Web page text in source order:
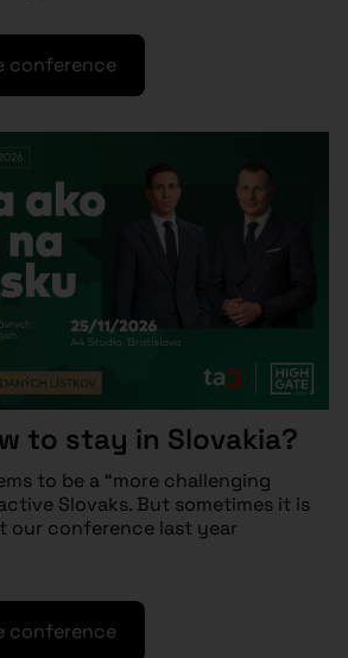
conference
to stay in Slovakia?
to be a “more challenging
Slovaks. But sometimes it is
our conference last year
conference